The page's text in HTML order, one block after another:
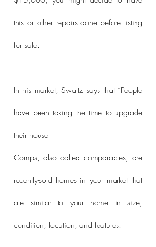
this or other repairs done before listing
for sale.
In his market, Swartz says that “People
have been taking the time to upgrade
their house
Comps, also called comparables, are
recently-sold homes in your market that
are similar to your home in size,
condition, location, and features.